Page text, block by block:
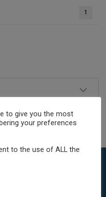
1
to give you the most
your preferences
to the use of ALL the